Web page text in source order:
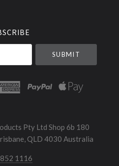
Pty Ltd Shop 6b 180
QLD 4030 Australia
1116